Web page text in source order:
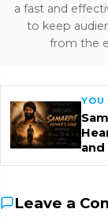
a fast and
to keep
from the
YOU
Leave a